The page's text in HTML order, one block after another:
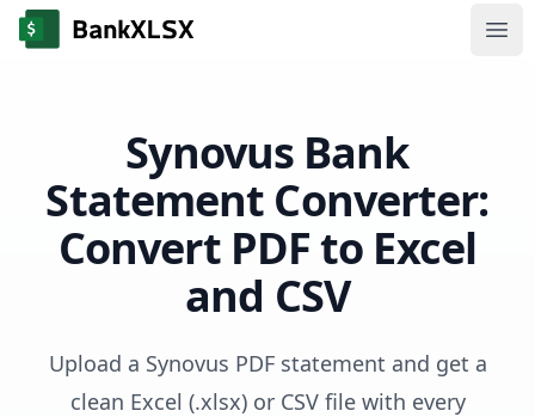
Synovus Bank
Statement Converter:
Convert PDF to Excel
and CSV
Upload a Synovus PDF statement and get a
clean Excel (.xlsx) or CSV file with every